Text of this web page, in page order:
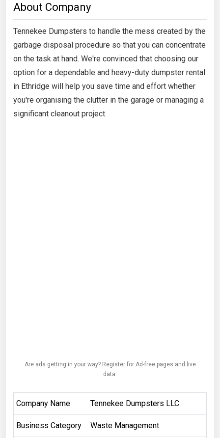
About Company
Tennekee Dumpsters to handle the mess created by the
garbage disposal procedure so that you can concentrate
on the task at hand. We're convinced that choosing our
option for a dependable and heavy-duty dumpster rental
in Ethridge will help you save time and effort whether
you're organising the clutter in the garage or managing a
significant cleanout project.
Are ads getting in your way? Register for Ad-free pages and live
data.
Company Name Tennekee Dumpsters LLC
Business Category Waste Management